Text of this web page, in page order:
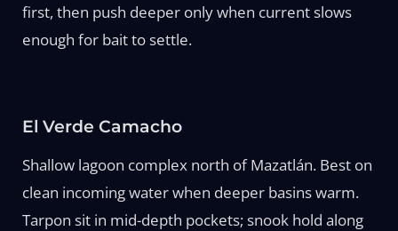
first, then push deeper only when current slows
enough for bait to settle.
El Verde Camacho
Shallow lagoon complex north of Mazatlán. Best on
clean incoming water when deeper basins warm.
Tarpon sit in mid-depth pockets; snook hold along